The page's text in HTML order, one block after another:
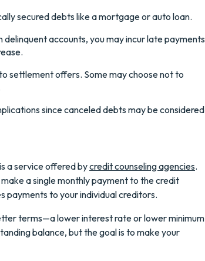
secured debts like a mortgage or auto loan.
accounts, you may incur late payments
settlement offers. Some may choose not to
since canceled debts may be considered
a service offered bycredit counseling agencies.
a single monthly payment to the credit
payments to your individual creditors.
terms—a lower interest rate or lower minimum
balance, but the goal is to make your